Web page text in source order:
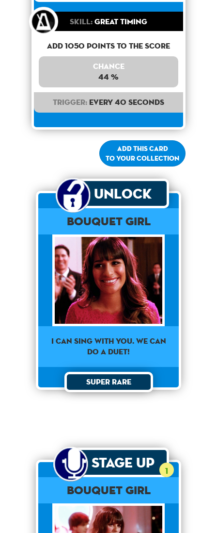
Skill:Great Timing
Add 1050 points to the score
Chance
44 %
Trigger: Every 40 seconds
Add this card
to your collection
Unlock
Bouquet Girl
I can sing with you. We can
do a duet!
Super Rare
Stage Up 1
Bouquet Girl